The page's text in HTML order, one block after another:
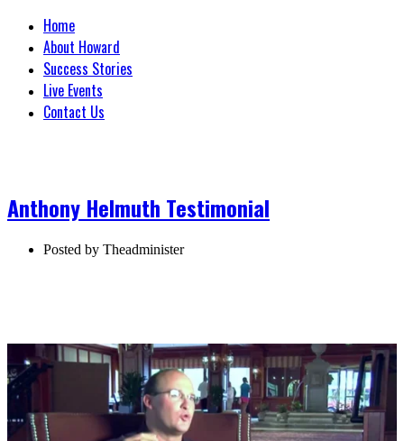
Home
About Howard
Success Stories
Live Events
Contact Us
Anthony Helmuth Testimonial
Posted by Theadminister